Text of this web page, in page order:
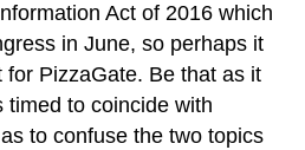
Act of 2016 which
in June, so perhaps it
PizzaGate. Be that as it
timed to coincide with
to confuse the two topics